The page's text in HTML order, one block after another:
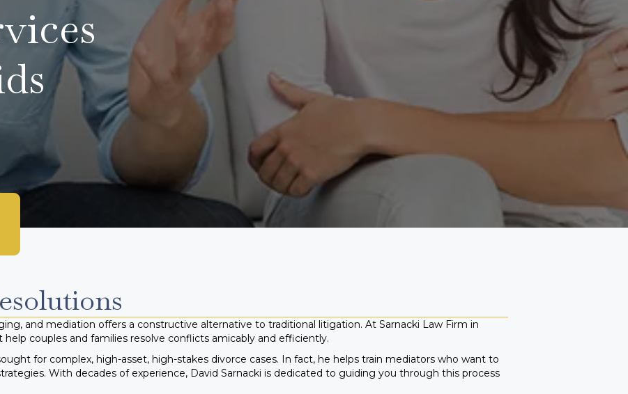
and mediation offers a constructive alternative to traditional litigation. At Sarnacki Law Firm in
couples and families resolve conflicts amicably and efficiently.
for complex, high-asset, high-stakes divorce cases. In fact, he helps train mediators who want to
With decades of experience, David Sarnacki is dedicated to guiding you through this process